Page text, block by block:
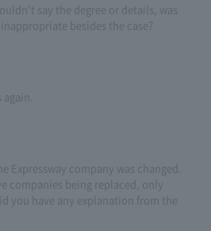
say the degree or details, was
besides the case?
Expressway company was changed.
companies being replaced, only
you have any explanation from the